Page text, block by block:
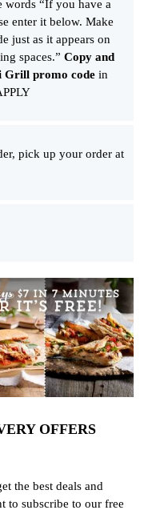
words “If you have a
enter it below. Make
just as it appears on
spaces.” Copy and
Grill promo code in
pick up your order at
OFFERS
the best deals and
to subscribe to our free